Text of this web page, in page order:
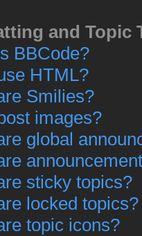
and Topic
BBCode?
HTML?
Smilies?
images?
global
sticky topics?
locked topics?
topic icons?